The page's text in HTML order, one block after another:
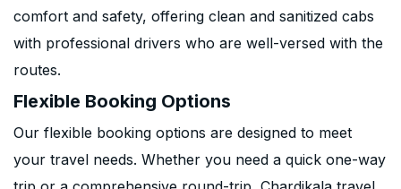
comfort and safety, offering clean and sanitized cabs
with professional drivers who are well-versed with the
routes.
Flexible Booking Options
Our flexible booking options are designed to meet
your travel needs. Whether you need a quick one-way